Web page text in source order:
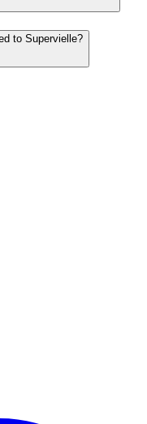
to Supervielle?